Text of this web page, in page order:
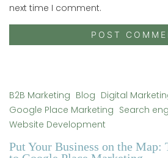
next time I comment.
B2B Marketing Blog Digital
Google Place Marketing Search
Website Development
Put Your Business on the